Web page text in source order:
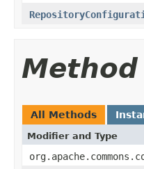
All Methods
Modifier and Type